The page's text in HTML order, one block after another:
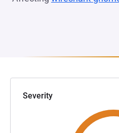
Severity